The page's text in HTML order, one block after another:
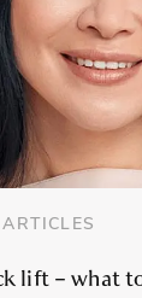
lift – what